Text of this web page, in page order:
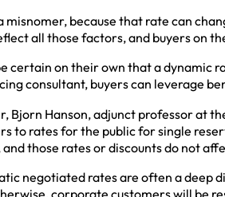
misnomer, because that rate can
all those factors, and buyers on
certain on their own that a dynamic
consultant, buyers can leverage
Bjorn Hanson, adjunct professor at
to rates for the public for single
those rates or discounts do not
negotiated rates are often a deep
corporate customers will be